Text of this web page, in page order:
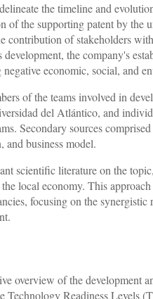
the timeline and
of the supporting patent by
contribution of stakeholders
the company's
economic, social, and
of the teams involved in
del Atlántico, and
Secondary sources
and business model.
scientific literature on the
local economy. This
focusing on the
overview of the development
Technology Readiness Levels